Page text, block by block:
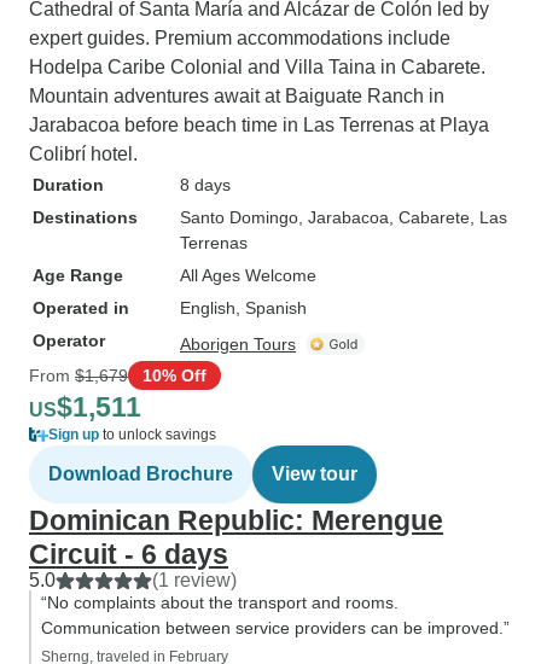
Cathedral of Santa María and Alcázar de Colón led by
expert guides. Premium accommodations include
Hodelpa Caribe Colonial and Villa Taina in Cabarete.
Mountain adventures await at Baiguate Ranch in
Jarabacoa before beach time in Las Terrenas at Playa
Colibrí hotel.
Duration
8 days
Destinations
Santo Domingo , Jarabacoa , Cabarete , Las
Terrenas
Age Range
All Ages Welcome
Operated in
English, Spanish
Operator
Aborigen Tours
From $1,679 10% Off
US$1,511
Sign up to unlock savings
Download Brochure View tour
Dominican Republic: Merengue
Circuit - 6 days
5.0 (1 review)
“No complaints about the transport and rooms.
Communication between service providers can be improved.”
Sherng, traveled in February